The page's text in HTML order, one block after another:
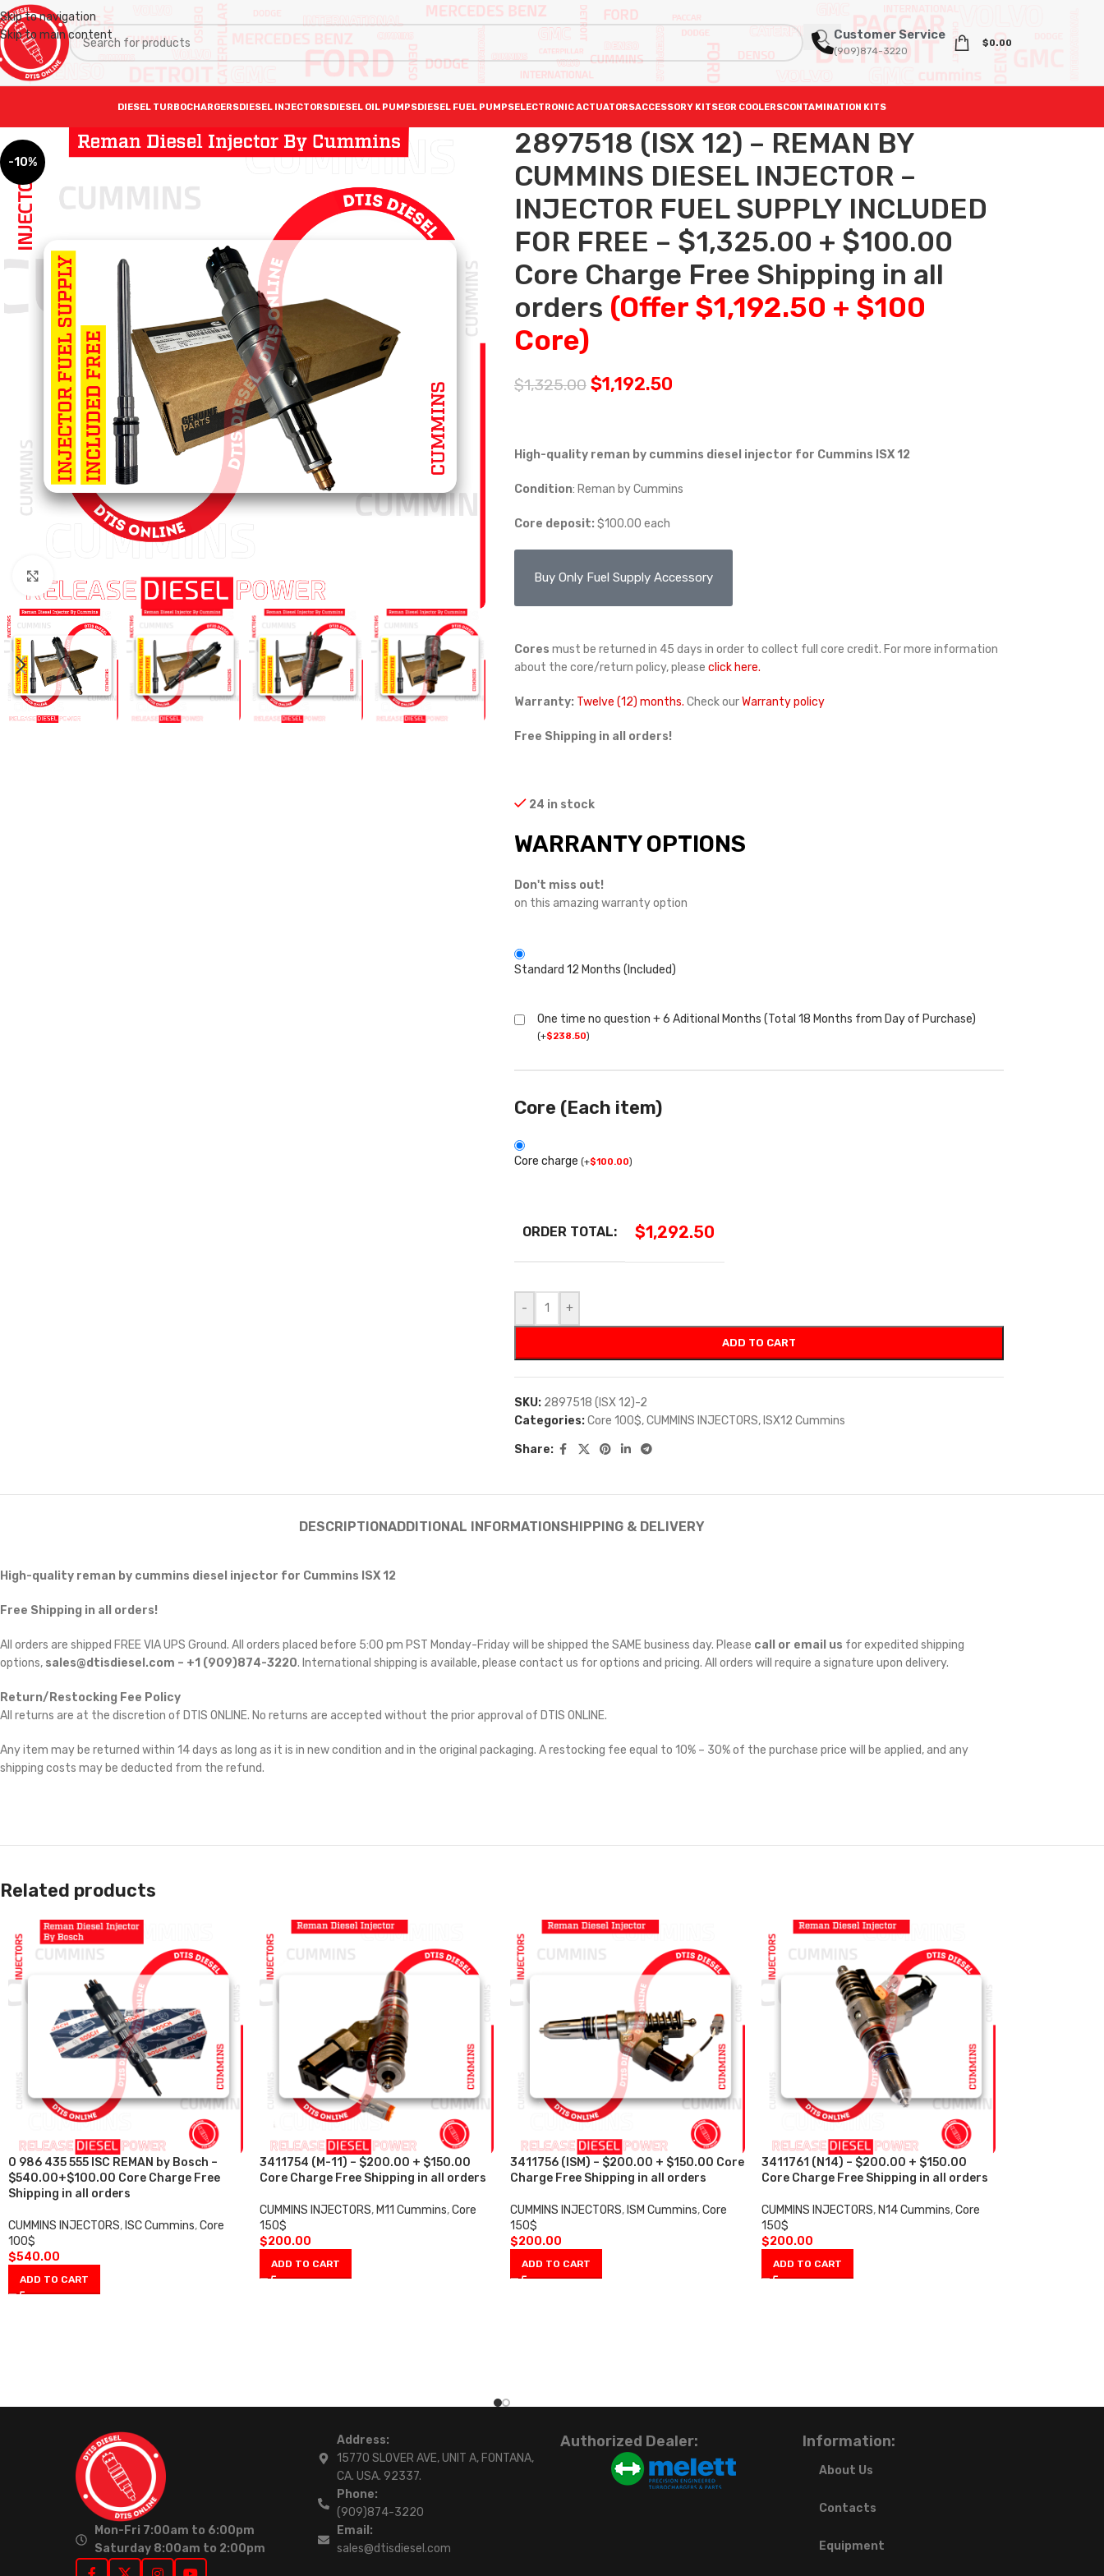
Skip to navigation
Skip to main content
Customer Service
(909)874-3220
$0.00
DIESEL TURBOCHARGERSDIESEL INJECTORSDIESEL OIL PUMPSDIESEL FUEL PUMPSELECTRONIC ACTUATORSACCESSORY KITSEGR COOLERSCONTAMINATION KITS
-10%
2897518 (ISX 12) – REMAN BY
CUMMINS DIESEL INJECTOR –
INJECTOR FUEL SUPPLY INCLUDED
FOR FREE – $1,325.00 + $100.00
Core Charge Free Shipping in all
orders (Offer $1,192.50 + $100
Core)
$1,325.00 $1,192.50
High-quality reman by cummins diesel injector for Cummins ISX 12
Condition: Reman by Cummins
Core deposit: $100.00 each
Buy Only Fuel Supply Accessory
Cores must be returned in 45 days in order to collect full core credit. For more information
about the core/return policy, please click here.
Warranty: Twelve (12) months. Check ourWarranty policy
Free Shipping in all orders!
24 in stock
WARRANTY OPTIONS
Don't miss out!
on this amazing warranty option
Standard 12 Months (Included)
One time no question + 6 Aditional Months (Total 18 Months from Day of Purchase)
(+$238.50)
Core (Each item)
Core charge (+$100.00)
ORDER TOTAL: $1,292.50
- +
ADD TO CART
SKU: 2897518 (ISX 12)-2
Categories:Core 100$,CUMMINS INJECTORS, ISX12 Cummins
Share:
DESCRIPTIONADDITIONAL INFORMATIONSHIPPING & DELIVERY
High-quality reman by cummins diesel injector for Cummins ISX 12
Free Shipping in all orders!
All orders are shipped FREE VIA UPS Ground. All orders placed before 5:00 pm PST Monday-Friday will be shipped the SAME business day. Please call or email us for expedited shipping
options, sales@dtisdiesel.com – +1 (909)874-3220. International shipping is available, please contact us for options and pricing. All orders will require a signature upon delivery.
Return/Restocking Fee Policy
All returns are at the discretion of DTIS ONLINE. No returns are accepted without the prior approval of DTIS ONLINE.
Any item may be returned within 14 days as long as it is in new condition and in the original packaging. A restocking fee equal to 10% – 30% of the purchase price will be applied, and any
shipping costs may be deducted from the refund.
Related products
0 986 435 555 ISC REMAN by Bosch –
$540.00+$100.00 Core Charge Free
Shipping in all orders
CUMMINS INJECTORS, ISC Cummins,Core
100$
$540.00
ADD TO CART
3411754 (M-11) – $200.00 + $150.00
Core Charge Free Shipping in all orders
CUMMINS INJECTORS, M11 Cummins, Core
150$
$200.00
ADD TO CART
3411756 (ISM) – $200.00 + $150.00 Core
Charge Free Shipping in all orders
CUMMINS INJECTORS, ISM Cummins,Core
150$
$200.00
ADD TO CART
3411761 (N14) – $200.00 + $150.00
Core Charge Free Shipping in all orders
CUMMINS INJECTORS, N14 Cummins, Core
150$
$200.00
ADD TO CART
Mon-Fri 7:00am to 6:00pm
Saturday 8:00am to 2:00pm
Address:
15770 SLOVER AVE, UNIT A, FONTANA,
CA. USA. 92337.
Phone:
(909)874-3220
Email:
sales@dtisdiesel.com
Authorized Dealer: Information:
About Us
Contacts
Equipment